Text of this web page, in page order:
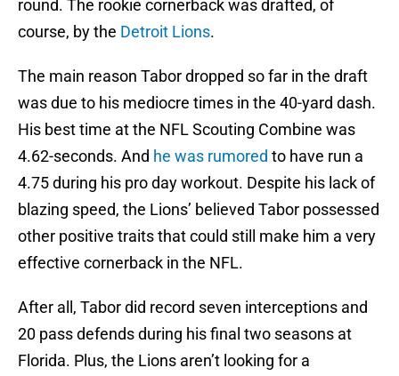
round. The rookie cornerback was drafted, of
course, by the Detroit Lions.
The main reason Tabor dropped so far in the draft
was due to his mediocre times in the 40-yard dash.
His best time at the NFL Scouting Combine was
4.62-seconds. And he was rumored to have run a
4.75 during his pro day workout. Despite his lack of
blazing speed, the Lions’ believed Tabor possessed
other positive traits that could still make him a very
effective cornerback in the NFL.
After all, Tabor did record seven interceptions and
20 pass defends during his final two seasons at
Florida. Plus, the Lions aren’t looking for a